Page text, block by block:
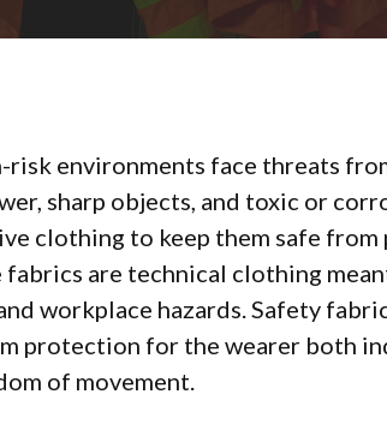
environments face threats
sharp objects, and toxic or
clothing to keep them safe from
are technical clothing
workplace hazards. Safety
protection for the wearer both
of movement.